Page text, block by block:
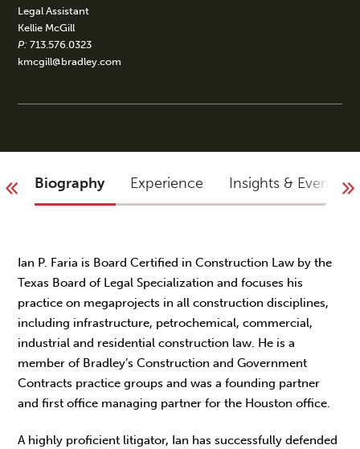
Legal Assistant
Kellie McGill
P: 713.576.0323
kmcgill@bradley.com
Biography Experience Insights & Events
Ian P. Faria is Board Certified in Construction Law by the
Texas Board of Legal Specialization and focuses his
practice on megaprojects in all construction disciplines,
including infrastructure, petrochemical, commercial,
industrial and residential construction law. He is a
member of Bradley’s Construction and Government
Contracts practice groups and was a founding partner
and first office managing partner for the Houston office.
A highly proficient litigator, Ian has successfully defended